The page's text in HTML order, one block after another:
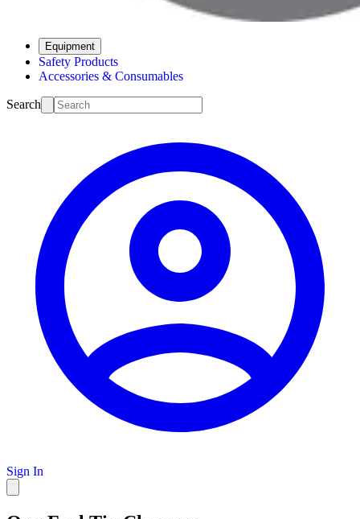
Equipment
Safety Products
Accessories & Consumables
Search
Sign In